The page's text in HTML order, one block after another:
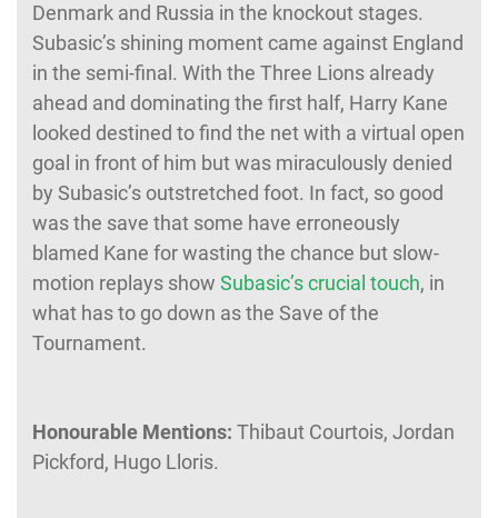
Denmark and Russia in the knockout stages.
Subasic’s shining moment came against England
in the semi-final. With the Three Lions already
ahead and dominating the first half, Harry Kane
looked destined to find the net with a virtual open
goal in front of him but was miraculously denied
by Subasic’s outstretched foot. In fact, so good
was the save that some have erroneously
blamed Kane for wasting the chance but slow-
motion replays show Subasic’s crucial touch, in
what has to go down as the Save of the
Tournament.
Honourable Mentions: Thibaut Courtois, Jordan
Pickford, Hugo Lloris.